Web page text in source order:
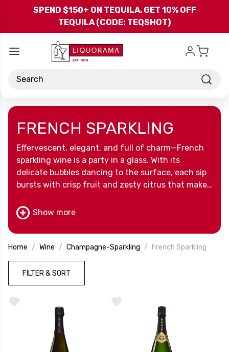
Skip to main content
SPEND $150+ ON TEQUILA, GET 10% OFF
TEQUILA (CODE: TEQSHOT)
Search
FRENCH SPARKLING
Effervescent, elegant, and full of charm—French
sparkling wine is a party in a glass. With its
delicate bubbles dancing to the surface, each sip
bursts with crisp fruit and zesty citrus that make
evening. Whether it’s a Tuesday night toast or a
big celebration, this bubbly brings French flair to
every occasion. Refreshing, lively, and endlessly
charming—it’s proof that sometimes the best
things in life do sparkle.
Show more
Home Wine Champagne-Sparkling French Sparkling
FILTER & SORT